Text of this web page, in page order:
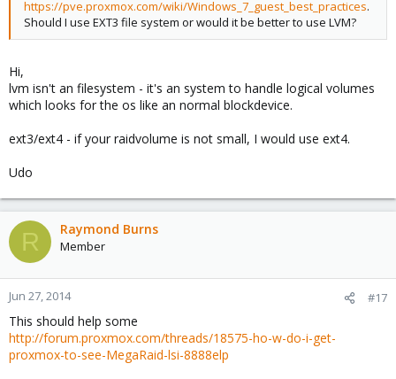
https://pve.proxmox.com/wiki/Windows_7_guest_best_practices.
Should I use EXT3 file system or would it be better to use LVM?
Hi,
lvm isn't an filesystem - it's an system to handle logical volumes
which looks for the os like an normal blockdevice.
ext3/ext4 - if your raidvolume is not small, I would use ext4.
Udo
R Raymond Burns
Member
Jun 27, 2014 #17
This should help some
http://forum.proxmox.com/threads/18575-ho-w-do-i-get-
proxmox-to-see-MegaRaid-lsi-8888elp